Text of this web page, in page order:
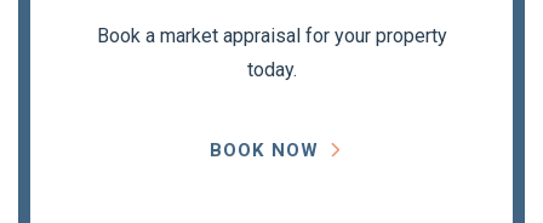
Book a market appraisal for your property
today.
BOOK NOW